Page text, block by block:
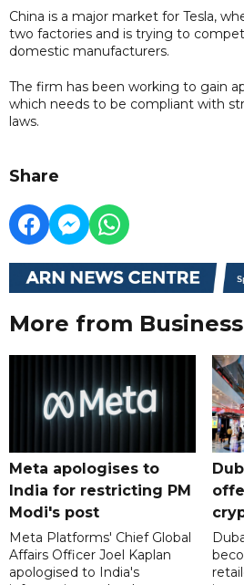
China is a major market for Tesla,
two factories and is trying to
domestic manufacturers.
The firm has been working to gain
which needs to be compliant with
laws.
Share
More from
Meta apologises to
India for restricting PM
Modi's post
Meta Platforms' Chief Global
Affairs Officer Joel Kaplan
apologised to India's